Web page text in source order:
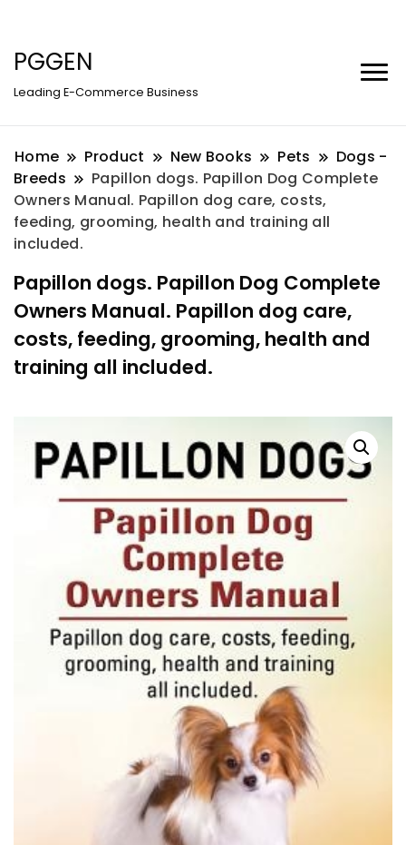
PGGEN
Leading E-Commerce Business
Home Product New Books Pets
Dogs -
Breeds
Papillon dogs. Papillon Dog Complete
Owners Manual. Papillon dog care, costs,
feeding, grooming, health and training all
included.
Papillon dogs. Papillon Dog Complete
Owners Manual. Papillon dog care,
costs, feeding, grooming, health and
training all included.